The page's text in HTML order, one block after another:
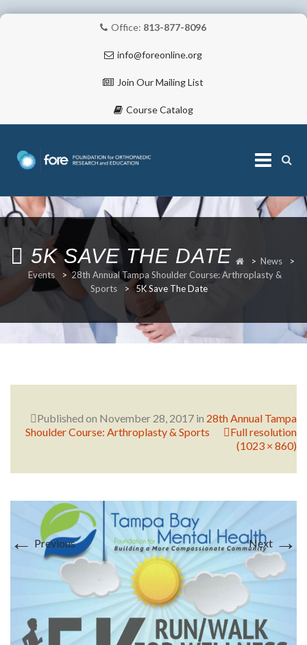
Office: 813-877-8096
info@foreonline.org
Join Our Mailing List
Course Catalog
Skip
to
content
FELLOWSHIPS
EDUCATION
5K SAVE THE DATE > News
>
Events
> 28th Annual Tampa Shoulder Course: Arthroplasty &
Sports
> 5K Save The Date
Published on November 28, 2017 in 28th Annual Tampa
Shoulder Course: Arthroplasty & Sports
Full resolution
(1023 × 860)
← Previous Next →